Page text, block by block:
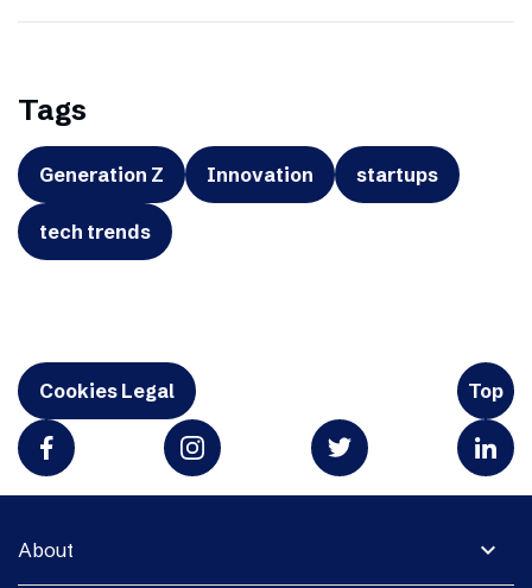
Tags
Generation Z Innovation startups
tech trends
Cookies Legal Top
expand_more
About